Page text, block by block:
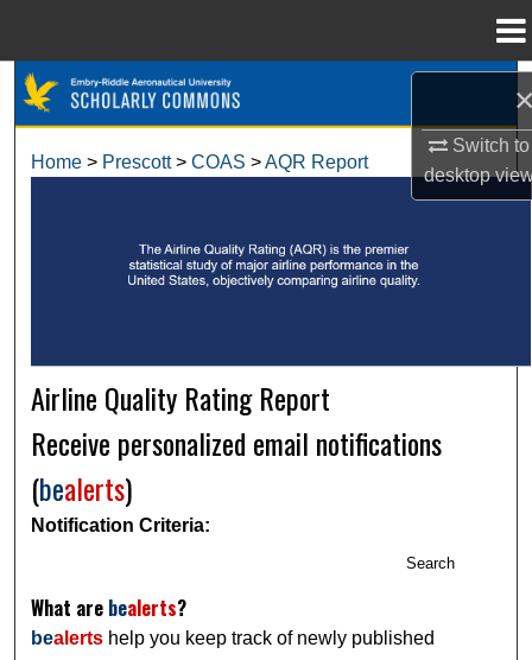
Switch to
desktop
Browse Collections
About
Home > Prescott > COAS >AQR Report
Airline Quality Rating Report
Receive personalized email notifications
(bealerts)
Notification Criteria:
Search
What are bealerts?
bealerts help you keep track of newly published